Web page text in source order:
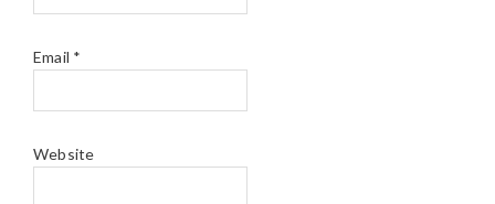
Email *
Website